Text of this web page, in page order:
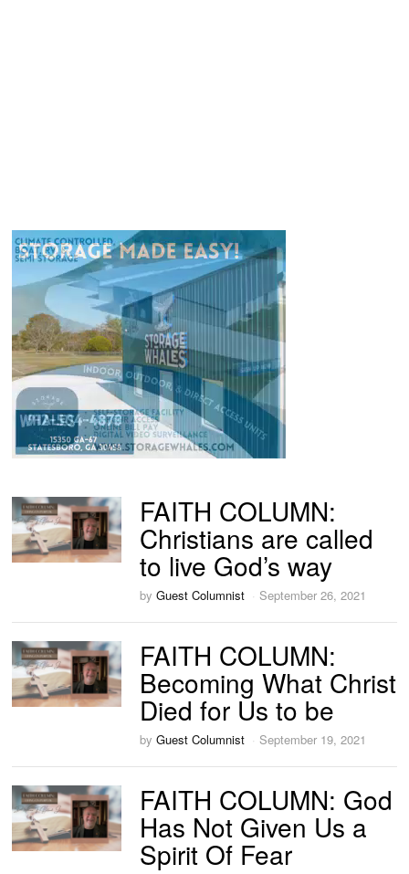
FAITH COLUMN:
Christians are called
to live God’s way
byGuest Columnist September 26, 2021
FAITH COLUMN:
Becoming What Christ
Died for Us to be
byGuest Columnist September 19, 2021
FAITH COLUMN: God
Has Not Given Us a
Spirit Of Fear